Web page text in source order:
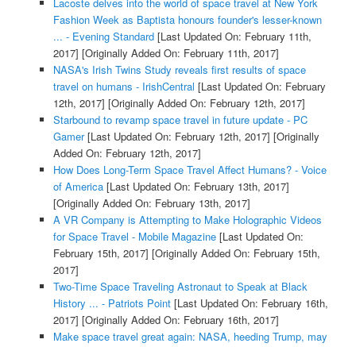
Lacoste delves into the world of space travel at New York
Fashion Week as Baptista honours founder's lesser-known
... - Evening Standard[Last Updated On: February 11th,
2017] [Originally Added On: February 11th, 2017]
NASA's Irish Twins Study reveals first results of space
travel on humans - IrishCentral [Last Updated On: February
12th, 2017] [Originally Added On: February 12th, 2017]
Starbound to revamp space travel in future update - PC
Gamer[Last Updated On: February 12th, 2017] [Originally
Added On: February 12th, 2017]
How Does Long-Term Space Travel Affect Humans? - Voice
of America[Last Updated On: February 13th, 2017]
[Originally Added On: February 13th, 2017]
A VR Company is Attempting to Make Holographic Videos
for Space Travel - Mobile Magazine[Last Updated On:
February 15th, 2017] [Originally Added On: February 15th,
2017]
Two-Time Space Traveling Astronaut to Speak at Black
History ... - Patriots Point[Last Updated On: February 16th,
2017] [Originally Added On: February 16th, 2017]
Make space travel great again: NASA, heeding Trump, may